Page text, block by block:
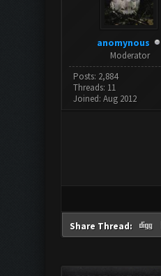
anomynous
Moderator
Posts: 2,884
Threads: 11
Joined: Aug 2012
Share Thread: